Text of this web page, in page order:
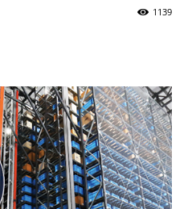
1139